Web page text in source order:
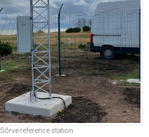
Sõrve reference station